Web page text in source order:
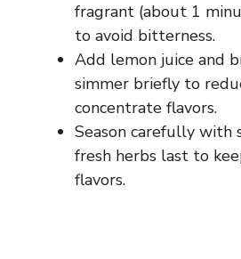
fragrant (about 1
to avoid bitterness.
Add lemon juice and
simmer briefly to
concentrate flavors.
Season carefully with
fresh herbs last to
flavors.